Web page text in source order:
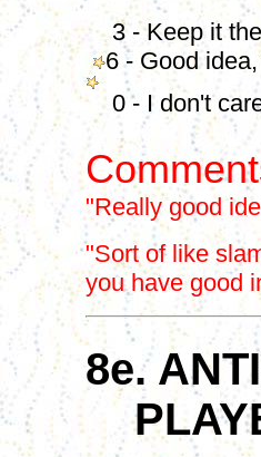
3 - Keep it the
6 - Good
0 - I don't
"Really good
"Sort of like
you have good
8e.